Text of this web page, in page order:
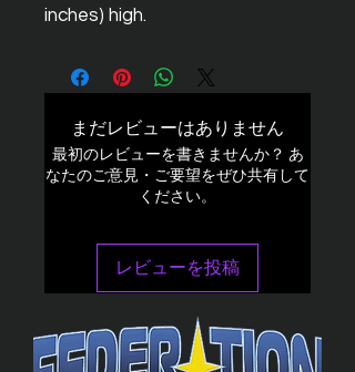
inches) high.
まだレビューはありません
最初のレビューを書きませんか？ あ
なたのご意見・ご要望をぜひ共有して
ください。
レビューを投稿